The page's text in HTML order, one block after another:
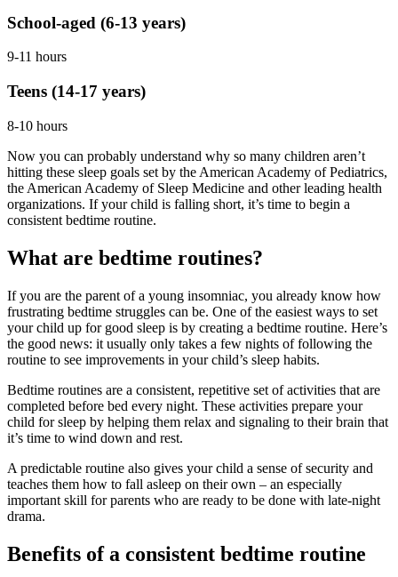
School-aged (6-13 years)
9-11 hours
Teens (14-17 years)
8-10 hours
Now you can probably understand why so many children aren’t
hitting these sleep goals set by the American Academy of Pediatrics,
the American Academy of Sleep Medicine and other leading health
organizations. If your child is falling short, it’s time to begin a
consistent bedtime routine.
What are bedtime routines?
If you are the parent of a young insomniac, you already know how
frustrating bedtime struggles can be. One of the easiest ways to set
your child up for good sleep is by creating a bedtime routine. Here’s
the good news: it usually only takes a few nights of following the
routine to see improvements in your child’s sleep habits.
Bedtime routines are a consistent, repetitive set of activities that are
completed before bed every night. These activities prepare your
child for sleep by helping them relax and signaling to their brain that
it’s time to wind down and rest.
A predictable routine also gives your child a sense of security and
teaches them how to fall asleep on their own – an especially
important skill for parents who are ready to be done with late-night
drama.
Benefits of a consistent bedtime routine